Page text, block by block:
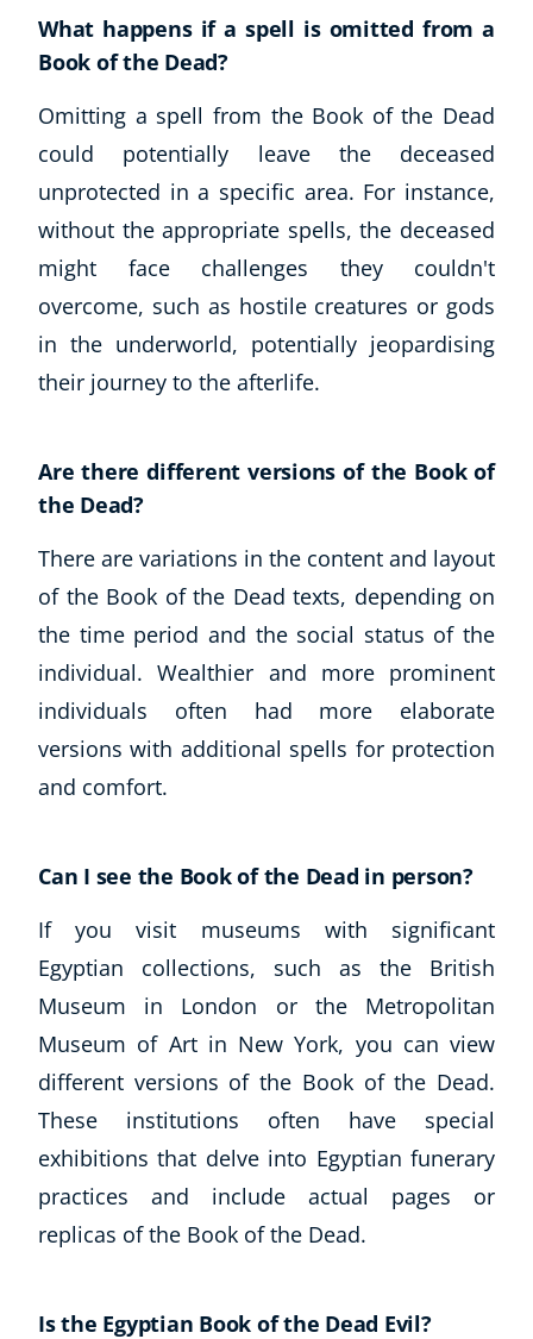
What happens if a spell is omitted from a
Book of the Dead?
Omitting a spell from the Book of the Dead
could potentially leave the deceased
unprotected in a specific area. For instance,
without the appropriate spells, the deceased
might face challenges they couldn't
overcome, such as hostile creatures or gods
in the underworld, potentially jeopardising
their journey to the afterlife.
Are there different versions of the Book of
the Dead?
There are variations in the content and layout
of the Book of the Dead texts, depending on
the time period and the social status of the
individual. Wealthier and more prominent
individuals often had more elaborate
versions with additional spells for protection
and comfort.
Can I see the Book of the Dead in person?
If you visit museums with significant
Egyptian collections, such as the British
Museum in London or the Metropolitan
Museum of Art in New York, you can view
different versions of the Book of the Dead.
These institutions often have special
exhibitions that delve into Egyptian funerary
practices and include actual pages or
replicas of the Book of the Dead.
Is the Egyptian Book of the Dead Evil?